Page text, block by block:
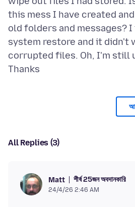
this mess I have created
old folders and messages?
system restore and it didn't
corrupted files. Oh, I'm still
All Replies (3)
Matt শীর্ষ 25জন অবদানকারি
24/4/26 2:46 AM